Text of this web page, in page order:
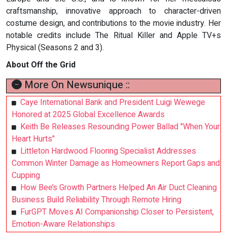
craftsmanship, innovative approach to character-driven
costume design, and contributions to the movie industry. Her
notable credits include The Ritual Killer and Apple TV+s
Physical (Seasons 2 and 3).
About Off the Grid
More On Newsunique ::
Caye International Bank and President Luigi Wewege
Honored at 2025 Global Excellence Awards
Keith Be Releases Resounding Power Ballad "When Your
Heart Hurts"
Littleton Hardwood Flooring Specialist Addresses
Common Winter Damage as Homeowners Report Gaps and
Cupping
How Bee’s Growth Partners Helped An Air Duct Cleaning
Business Build Reliability Through Remote Hiring
FurGPT Moves AI Companionship Closer to Persistent,
Emotion-Aware Relationships